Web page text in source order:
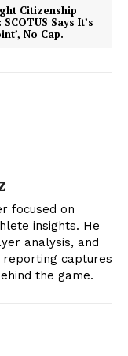
Citizenship
Says It’s
No Cap.
focused on
insights. He
analysis, and
reporting captures
the game.